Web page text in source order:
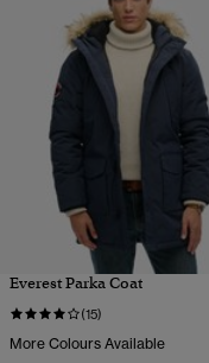
Everest Parka Coat
(15)
More Colours Available